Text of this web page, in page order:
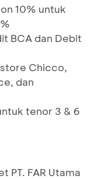
10% untuk
BCA dan Debit
Chicco,
dan
tenor 3 & 6
PT. FAR Utama